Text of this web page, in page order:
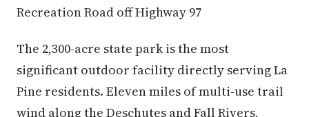
Recreation Road off Highway 97
The 2,300-acre state park is the most
significant outdoor facility directly serving La
Pine residents. Eleven miles of multi-use trail
wind along the Deschutes and Fall Rivers,